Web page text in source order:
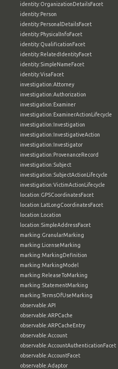
identity:OrganizationDetailsFacet
identity:Person
identity:PersonalDetailsFacet
identity:PhysicalInfoFacet
identity:QualificationFacet
identity:RelatedIdentityFacet
identity:SimpleNameFacet
identity:VisaFacet
investigation:Attorney
investigation:Authorization
investigation:Examiner
investigation:ExaminerActionLifecycle
investigation:Investigation
investigation:InvestigativeAction
investigation:Investigator
investigation:ProvenanceRecord
investigation:Subject
investigation:SubjectActionLifecycle
investigation:VictimActionLifecycle
location:GPSCoordinatesFacet
location:LatLongCoordinatesFacet
location:Location
location:SimpleAddressFacet
marking:GranularMarking
marking:LicenseMarking
marking:MarkingDefinition
marking:MarkingModel
marking:ReleaseToMarking
marking:StatementMarking
marking:TermsOfUseMarking
observable:API
observable:ARPCache
observable:ARPCacheEntry
observable:Account
observable:AccountAuthenticationFacet
observable:AccountFacet
observable:Adaptor